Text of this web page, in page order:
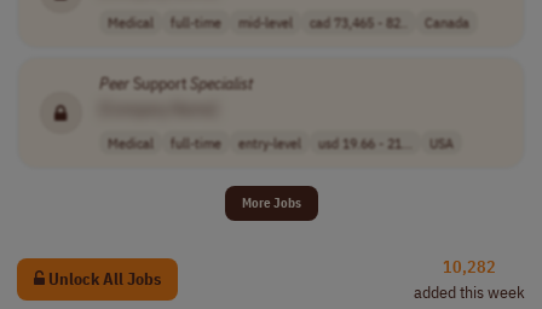
Medical full-time mid-level cad 73,465 - 82.. Canada
Peer Support Specialist
Medical full-time entry-level usd 19.66 - 21... USA
More Jobs
Unlock All Jobs
10,282
added this week